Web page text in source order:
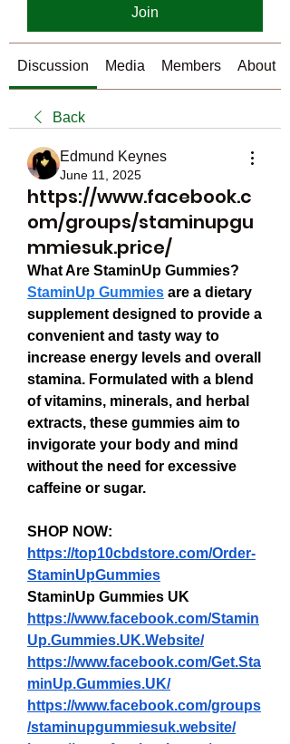
Join
Discussion Media Members About
Back
Edmund Keynes
June 11, 2025
https://www.facebook.c
om/groups/staminupgu
mmiesuk.price/
What Are StaminUp Gummies?
StaminUp Gummies are a dietary
supplement designed to provide a
convenient and tasty way to
increase energy levels and overall
stamina. Formulated with a blend
of vitamins, minerals, and herbal
extracts, these gummies aim to
invigorate your body and mind
without the need for excessive
caffeine or sugar.
SHOP NOW:
https://top10cbdstore.com/Order-
StaminUpGummies
StaminUp Gummies UK
https://www.facebook.com/Stamin
Up.Gummies.UK.Website/
https://www.facebook.com/Get.Sta
minUp.Gummies.UK/
https://www.facebook.com/groups
/staminupgummiesuk.website/